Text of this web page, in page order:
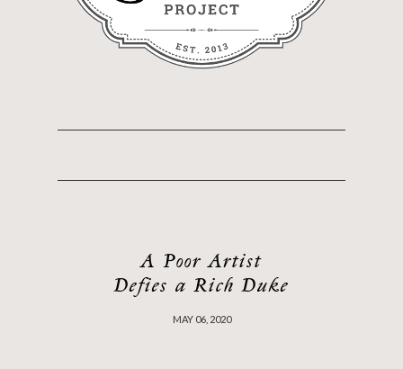
A Poor Artist
Defies a Rich Duke
MAY 06, 2020